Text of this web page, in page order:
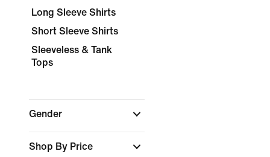
Long Sleeve Shirts
Short Sleeve Shirts
Sleeveless & Tank
Tops
Gender
Shop By Price